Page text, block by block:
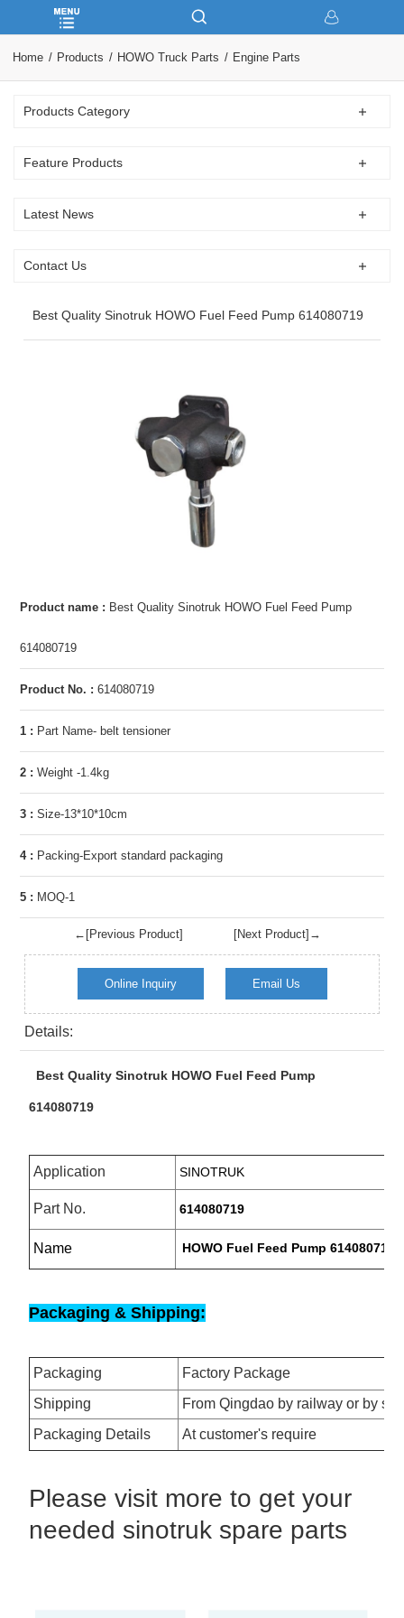
Home Products HOWO Truck Parts Engine Parts
Products Category
Feature Products
Latest News
Contact Us
Best Quality Sinotruk HOWO Fuel Feed Pump 614080719
Product name : Best Quality Sinotruk HOWO Fuel Feed Pump
614080719
Product No. : 614080719
1 : Part Name- belt tensioner
2 : Weight -1.4kg
3 : Size-13*10*10cm
4 : Packing-Export standard packaging
5 : MOQ-1
←[Previous Product] [Next Product]→
Online Inquiry Email Us
Details:
Best Quality Sinotruk HOWO Fuel Feed Pump
614080719
Application SINOTRUK
Part No. 614080719
Name HOWO Fuel Feed Pump 614080719
Packaging & Shipping:
Packaging
Factory Package
Shipping
From Qingdao by railway or by sea
Packaging Details
At customer's require
Please visit more to get your
needed sinotruk spare parts